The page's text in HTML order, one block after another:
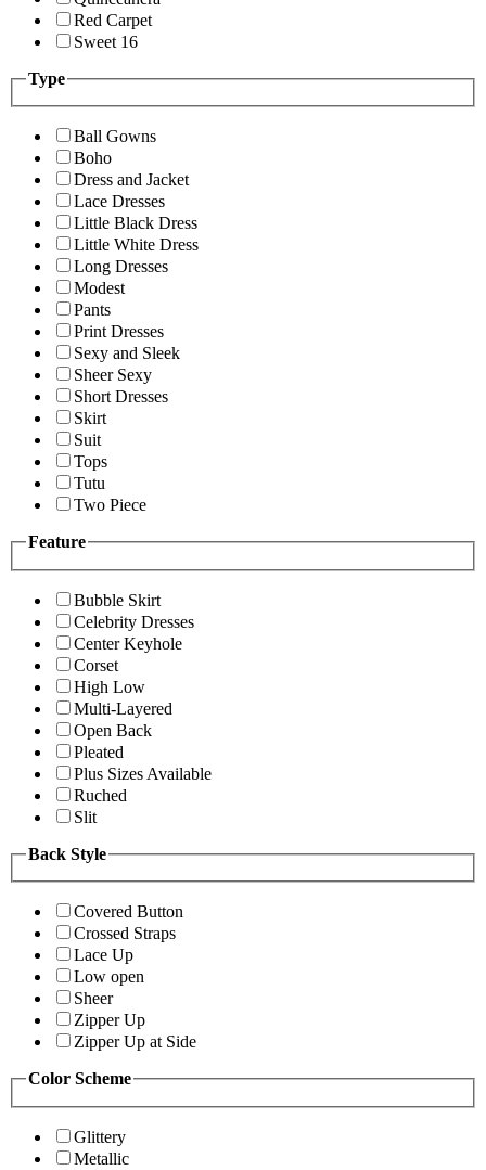
Red Carpet
Sweet 16
Type
Ball Gowns
Boho
Dress and Jacket
Lace Dresses
Little Black Dress
Little White Dress
Long Dresses
Modest
Pants
Print Dresses
Sexy and Sleek
Sheer Sexy
Short Dresses
Skirt
Suit
Tops
Tutu
Two Piece
Feature
Bubble Skirt
Celebrity Dresses
Center Keyhole
Corset
High Low
Multi-Layered
Open Back
Pleated
Plus Sizes Available
Ruched
Slit
Back Style
Covered Button
Crossed Straps
Lace Up
Low open
Sheer
Zipper Up
Zipper Up at Side
Color Scheme
Glittery
Metallic